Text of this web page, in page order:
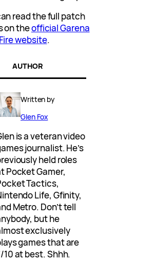
read the full patch
on theofficial Garena
website.
AUTHOR
Written by
Glen Fox
is a veteran video
journalist. He’s
held roles
Pocket Gamer,
Tactics,
Life, Gfinity,
Metro. Don’t tell
but he
exclusively
games that are
10 at best. Shhh.